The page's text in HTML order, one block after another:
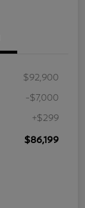
$92,900
-$7,000
+$299
$86,199